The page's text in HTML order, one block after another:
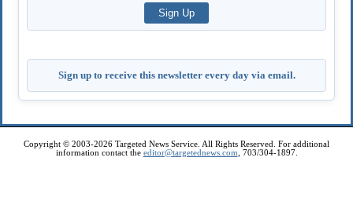
Sign up to receive this newsletter every day via email.
Copyright © 2003-2026 Targeted News Service. All Rights Reserved. For additional
information contact the editor@targetednews.com , 703/304-1897.